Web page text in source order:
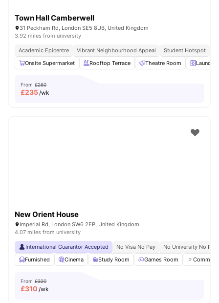
Town Hall Camberwell
31 Peckham Rd, London SE5 8UB, United Kingdom
3.92 miles from university
Academic Epicentre Vibrant Neighbourhood Appeal Student Hotspot
Onsite Supermarket
Rooftop Terrace Theatre Room Laundry
From £260
£235/wk
New Orient House
Imperial Rd, London SW6 2EP, United Kingdom
4.07 miles from university
International Guarantor Accepted No Visa No Pay
No University No Pay
Furnished
Cinema Study Room Games Room
From £320
£310 /wk